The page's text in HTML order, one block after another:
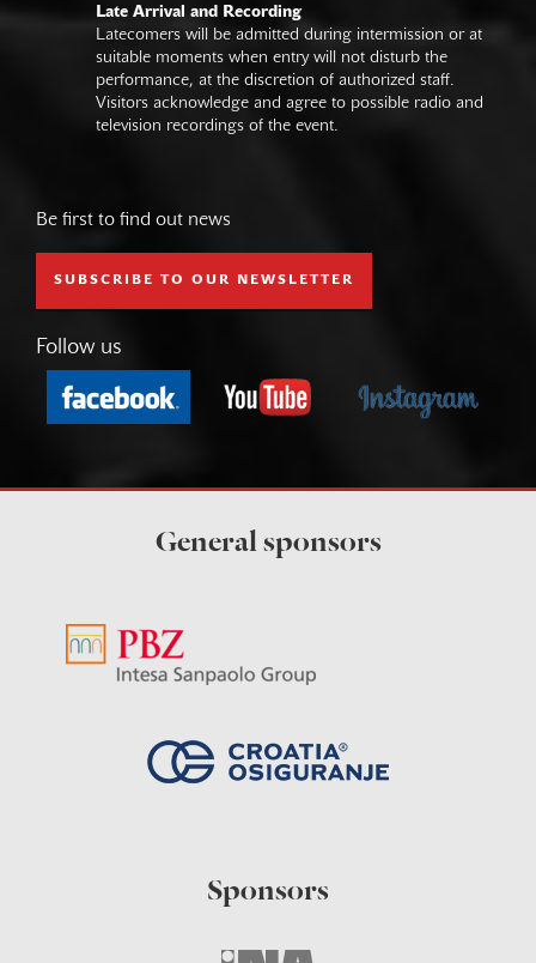
Late Arrival and Recording
Latecomers will be admitted during intermission or at
suitable moments when entry will not disturb the
performance, at the discretion of authorized staff.
Visitors acknowledge and agree to possible radio and
television recordings of the event.
Be first to find out news
SUBSCRIBE TO OUR NEWSLETTER
Follow us
General sponsors
Sponsors